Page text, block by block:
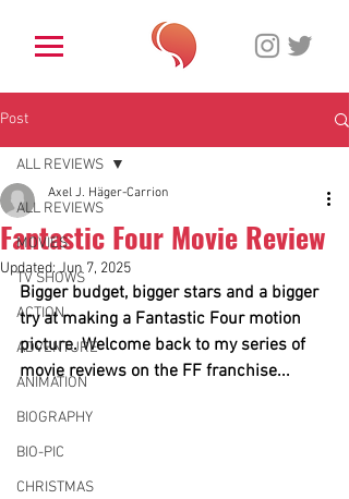
Post
ALL REVIEWS
MOVIES
TV SHOWS
ACTION
ADVENTURE
ANIMATION
BIOGRAPHY
BIO-PIC
CHRISTMAS
ALL REVIEWS
Fantastic Four Movie Review
Axel J. Häger-Carrion
Updated:Jun 7, 2025
Bigger budget, bigger stars and a bigger
try at making a Fantastic Four motion
picture. Welcome back to my series of
movie reviews on the FF franchise...